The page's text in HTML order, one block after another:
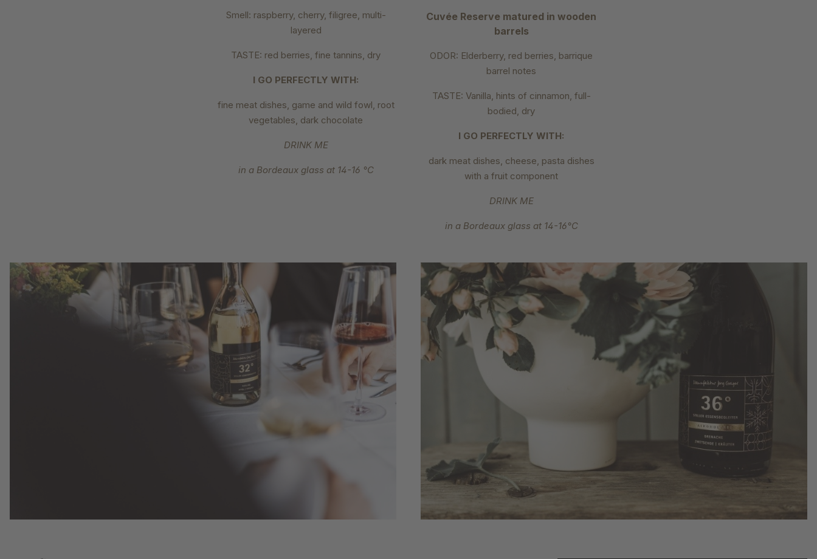
Smell: raspberry, cherry, filigree, multi-
layered
TASTE: red berries, fine tannins, dry
I GO PERFECTLY WITH:
fine meat dishes, game and wild fowl, root
vegetables, dark chocolate
DRINK ME
in a Bordeaux glass at 14-16 °C
Cuvée Reserve matured in wooden
barrels
ODOR: Elderberry, red berries, barrique
barrel notes
TASTE: Vanilla, hints of cinnamon, full-
bodied, dry
I GO PERFECTLY WITH:
dark meat dishes, cheese, pasta dishes
with a fruit component
DRINK ME
in a Bordeaux glass at 14-16°C